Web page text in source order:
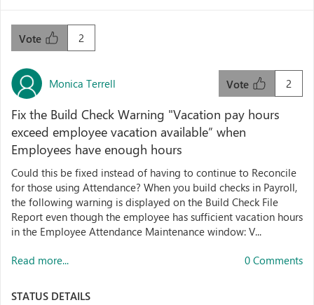
2
Vote
Monica Terrell 2
Vote
Fix the Build Check Warning "Vacation pay hours
exceed employee vacation available” when
Employees have enough hours
Could this be fixed instead of having to continue to Reconcile
for those using Attendance? When you build checks in Payroll,
the following warning is displayed on the Build Check File
Report even though the employee has sufficient vacation hours
in the Employee Attendance Maintenance window: V...
Read more... 0 Comments
STATUS DETAILS